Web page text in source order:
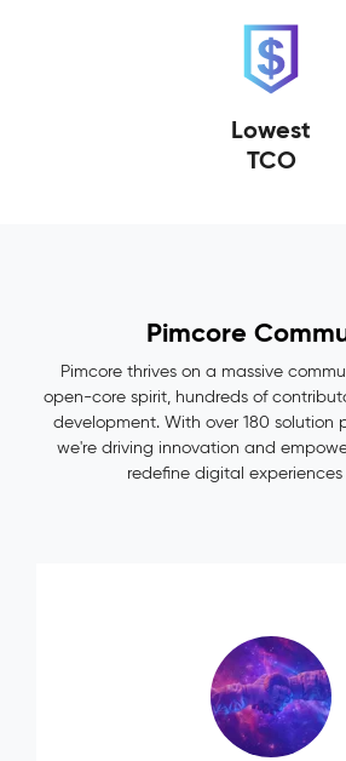
Lowest
TCO
Pimcore
Pimcore thrives on a massive
open-core spirit, hundreds of
development. With over 180 solution
we're driving innovation and
redefine digital